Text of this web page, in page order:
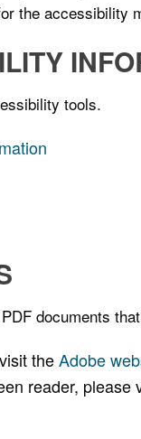
the accessibility
tools.
documents
theAdobe
reader, please